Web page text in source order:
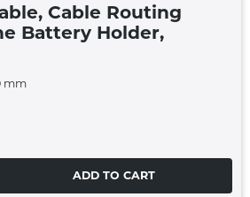
Cable Routing
Battery Holder,
mm
ADD TO CART